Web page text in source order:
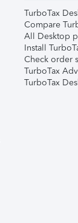
TurboTax
Compare
All Desktop
Install
Check order
TurboTax
TurboTax